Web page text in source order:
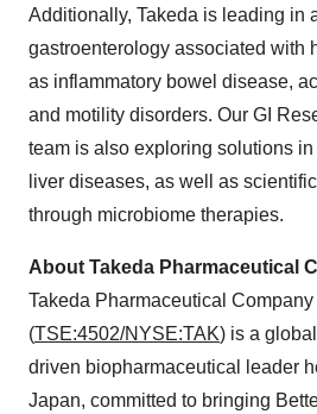
Additionally, Takeda is leading in
gastroenterology associated with
as inflammatory bowel disease,
and motility disorders. Our GI
team is also exploring solutions
liver diseases, as well as
through microbiome therapies.
About Takeda Pharmaceutical
Takeda Pharmaceutical Company
(TSE:4502/NYSE:TAK) is a
driven biopharmaceutical leader
Japan, committed to bringing